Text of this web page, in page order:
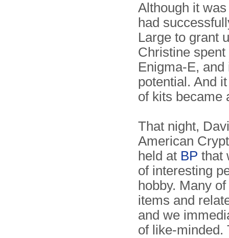
Although it
had
Large to grant
Christine
Enigma-E,
potential. And
of kits became
That night,
American
held at BP that
of interesting
hobby. Many
items and
and we
of like-minded.